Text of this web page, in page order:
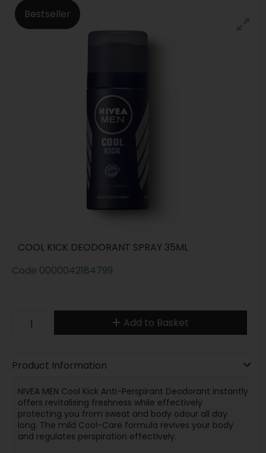
Bestseller
COOL KICK DEODORANT SPRAY 35ML
Code 0000042184799
Add to Basket
Product Information
NIVEA MEN Cool Kick Anti-Perspirant Deodorant instantly
offers revitalising freshness while effectively
protecting you from sweat and body odour all day
long. The mild Cool-Care formula revives your body
and regulates perspiration effectively.